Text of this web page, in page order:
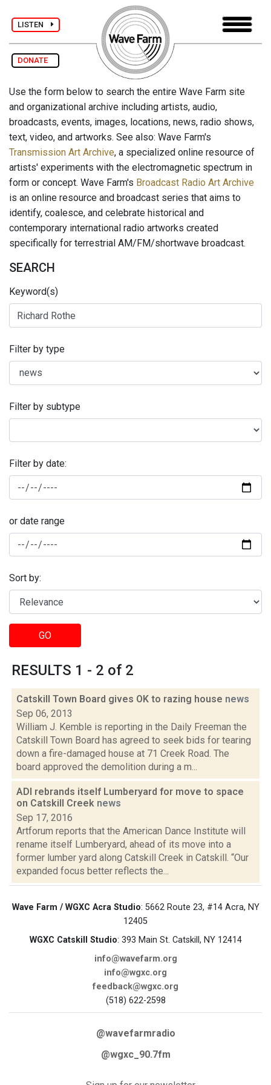
LISTEN
DONATE
Use the form below to search the entire Wave Farm site
and organizational archive including artists, audio,
broadcasts, events, images, locations, news, radio shows,
text, video, and artworks. See also: Wave Farm's
Transmission Art Archive, a specialized online resource of
artists' experiments with the electromagnetic spectrum in
form or concept. Wave Farm's Broadcast Radio Art Archive
is an online resource and broadcast series that aims to
identify, coalesce, and celebrate historical and
contemporary international radio artworks created
specifically for terrestrial AM/FM/shortwave broadcast.
SEARCH
Keyword(s)
Filter by type
Filter by subtype
Filter by date:
or date range
Sort by:
GO
RESULTS 1 - 2 of 2
Catskill Town Board gives OK to razing house news
Sep 06, 2013
William J. Kemble is reporting in the Daily Freeman the
Catskill Town Board has agreed to seek bids for tearing
down a fire-damaged house at 71 Creek Road. The
board approved the demolition during a m...
ADI rebrands itself Lumberyard for move to space
on Catskill Creek news
Sep 17, 2016
Artforum reports that the American Dance Institute will
rename itself Lumberyard, ahead of its move into a
former lumber yard along Catskill Creek in Catskill. “Our
expanded focus better reflects the...
Wave Farm / WGXC Acra Studio: 5662 Route 23, #14 Acra, NY
12405
WGXC Catskill Studio: 393 Main St. Catskill, NY 12414
info@wavefarm.org
info@wgxc.org
feedback@wgxc.org
(518) 622-2598
@wavefarmradio
@wgxc_90.7fm